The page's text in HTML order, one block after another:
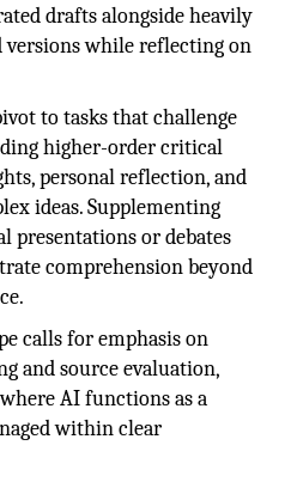
drafts alongside heavily
versions while reflecting on
to tasks that challenge
higher-order critical
personal reflection, and
ideas. Supplementing
or debates
comprehension beyond
calls for emphasis on
and source evaluation,
AI functions as a
within clear